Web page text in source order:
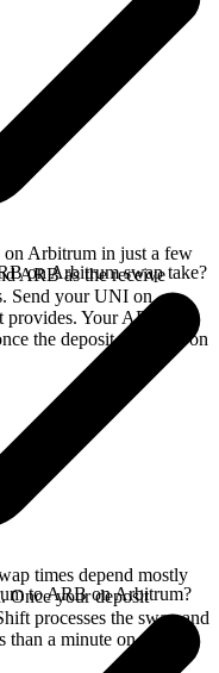
Arbitrum in just a few
ARB as the receive
Send your UNI on
Your ARB
the deposit confirms on
on Arbitrum swap take?
times depend mostly
Once your deposit
processes the swap and
a minute on faster
to ARB on Arbitrum?